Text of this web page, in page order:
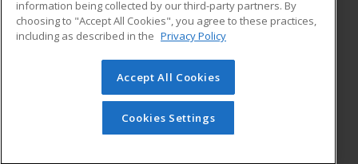
Military
Financial Assistance
Help
Student Blog
© 2026 ed2go, a division of Cengage Learning. All rights
reserved. The material on this site cannot be reproduced or
redistributed unless you have obtained prior written
permission from Cengage Learning.Privacy Policy
information being collected by our third-party partners. By
choosing to "Accept All Cookies", you agree to these practices,
including as described in the Privacy Policy
Accept All Cookies
Cookies Settings